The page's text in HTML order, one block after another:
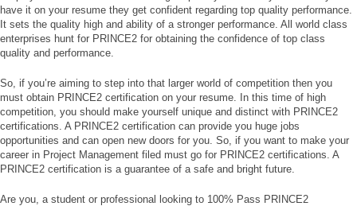
have it on your resume they get confident regarding top quality performance.
It sets the quality high and ability of a stronger performance. All world class
enterprises hunt for PRINCE2 for obtaining the confidence of top class
quality and performance.
So, if you’re aiming to step into that larger world of competition then you
must obtain PRINCE2 certification on your resume. In this time of high
competition, you should make yourself unique and distinct with PRINCE2
certifications. A PRINCE2 certification can provide you huge jobs
opportunities and can open new doors for you. So, if you want to make your
career in Project Management filed must go for PRINCE2 certifications. A
PRINCE2 certification is a guarantee of a safe and bright future.
Are you, a student or professional looking to 100% Pass PRINCE2